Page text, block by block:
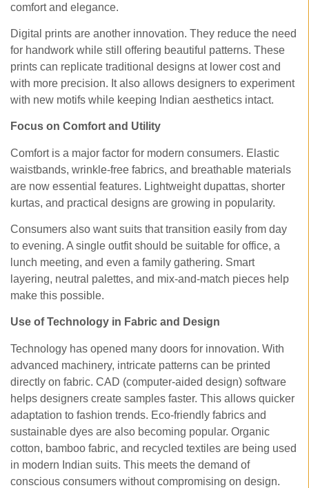
comfort and elegance.
Digital prints are another innovation. They reduce the need
for handwork while still offering beautiful patterns. These
prints can replicate traditional designs at lower cost and
with more precision. It also allows designers to experiment
with new motifs while keeping Indian aesthetics intact.
Focus on Comfort and Utility
Comfort is a major factor for modern consumers. Elastic
waistbands, wrinkle-free fabrics, and breathable materials
are now essential features. Lightweight dupattas, shorter
kurtas, and practical designs are growing in popularity.
Consumers also want suits that transition easily from day
to evening. A single outfit should be suitable for office, a
lunch meeting, and even a family gathering. Smart
layering, neutral palettes, and mix-and-match pieces help
make this possible.
Use of Technology in Fabric and Design
Technology has opened many doors for innovation. With
advanced machinery, intricate patterns can be printed
directly on fabric. CAD (computer-aided design) software
helps designers create samples faster. This allows quicker
adaptation to fashion trends. Eco-friendly fabrics and
sustainable dyes are also becoming popular. Organic
cotton, bamboo fabric, and recycled textiles are being used
in modern Indian suits. This meets the demand of
conscious consumers without compromising on design.